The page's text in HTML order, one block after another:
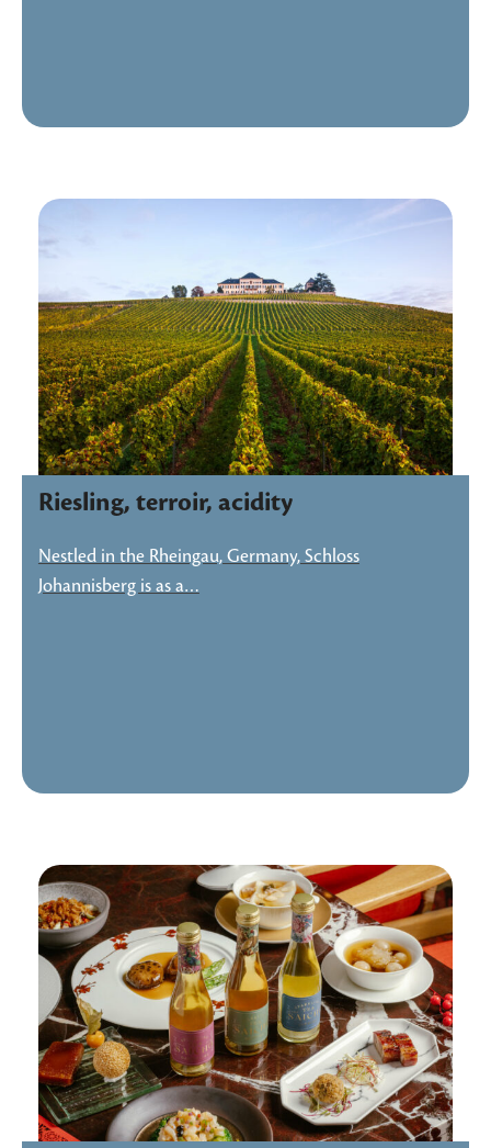
Riesling, terroir, acidity
Nestled in the Rheingau, Germany, Schloss
Johannisberg is as a…